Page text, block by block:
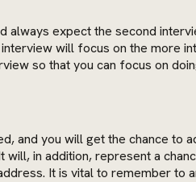
expect the second
will focus on the more
so that you can focus on
and you will get the chance to
in addition, represent a
It is vital to remember to